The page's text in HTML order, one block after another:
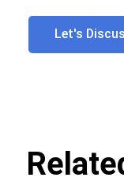
Let's